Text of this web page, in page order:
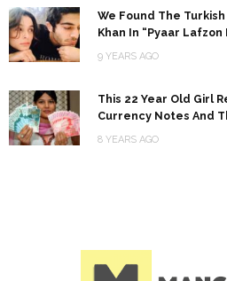
We Found The
Khan In “Pyaar Lafzon
9 YEARS AGO
This 22 Year Old Girl
Currency Notes And
8 YEARS AGO